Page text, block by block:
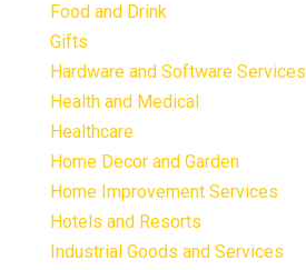
Food and Drink
Gifts
Hardware and Software Services
Health and Medical
Healthcare
Home Decor and Garden
Home Improvement Services
Hotels and Resorts
Industrial Goods and Services